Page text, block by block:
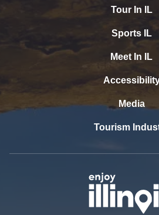
Tour In IL
Sports IL
Meet In IL
Media
Tourism